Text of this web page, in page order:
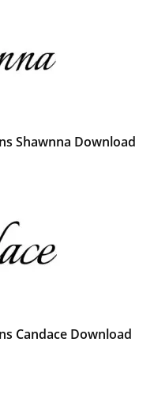
Shawnna Download
Candace Download